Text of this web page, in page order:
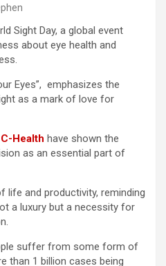
Sight Day, a global event
about eye health and
Eyes”, emphasizes the
as a mark of love for
C-Health have shown the
as an essential part of
life and productivity, reminding
a luxury but a necessity for
suffer from some form of
than 1 billion cases being